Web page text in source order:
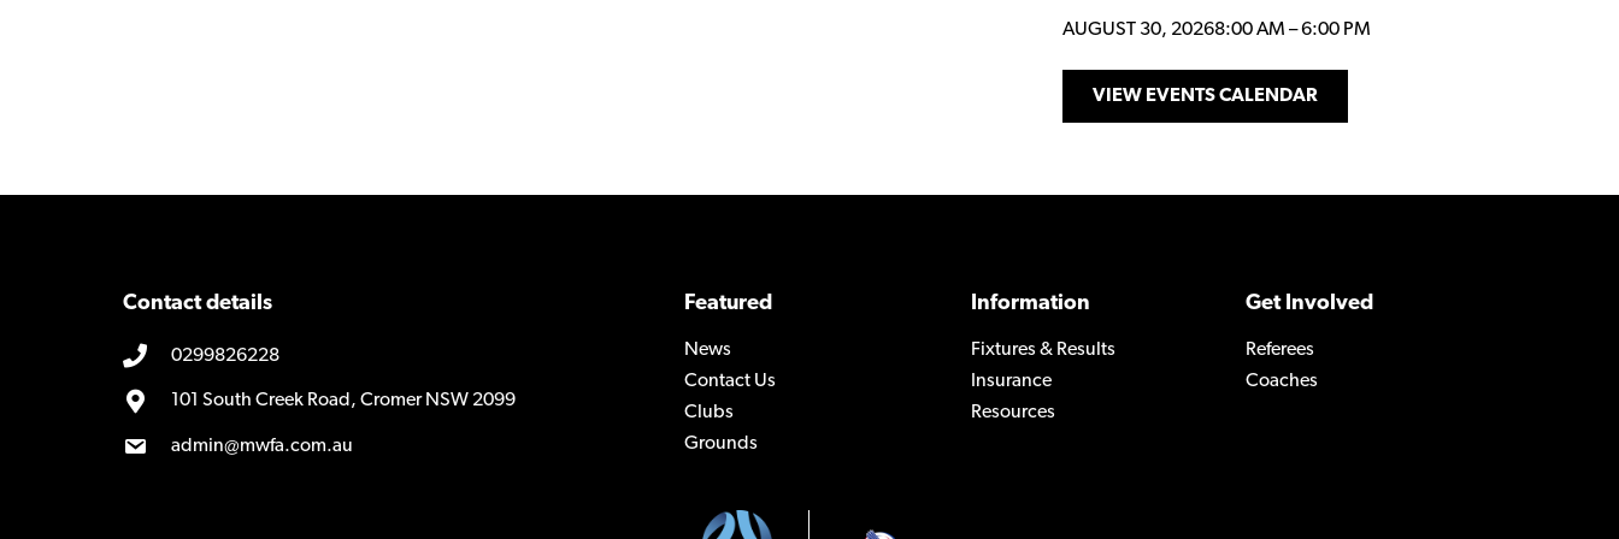
AUGUST 30, 20268:00 AM –6:00 PM
VIEW EVENTS CALENDAR
Contact details
0299826228
101 South Creek Road, Cromer NSW 2099
admin@mwfa.com.au
Featured
News
Contact Us
Clubs
Grounds
Information
Fixtures & Results
Insurance
Resources
Get Involved
Referees
Coaches